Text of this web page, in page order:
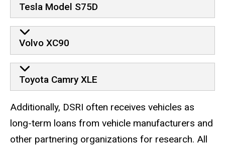
Tesla Model S75D
Volvo XC90
Toyota Camry XLE
Additionally, DSRI often receives vehicles as
long-term loans from vehicle manufacturers and
other partnering organizations for research. All